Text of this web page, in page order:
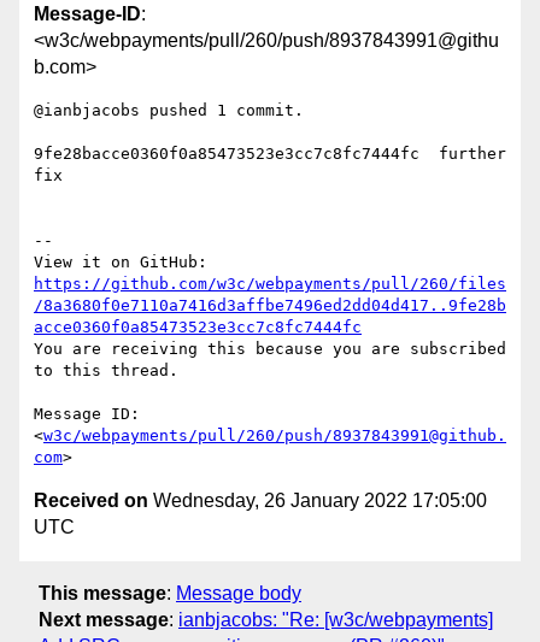
Message-ID:
<w3c/webpayments/pull/260/push/8937843991@githu
b.com>
@ianbjacobs pushed 1 commit.
9fe28bacce0360f0a85473523e3cc7c8fc7444fc  further
fix
--
https://github.com/w3c/webpayments/pull/260/files
/8a3680f0e7110a7416d3affbe7496ed2dd04d417..9fe28b
acce0360f0a85473523e3cc7c8fc7444fc
You are receiving this because you are subscribed
to this thread.
Message ID:
<w3c/webpayments/pull/260/push/8937843991@github.
com
Received on Wednesday, 26 January 2022 17:05:00
UTC
This message: Message body
Next message: ianbjacobs: "Re: [w3c/webpayments]